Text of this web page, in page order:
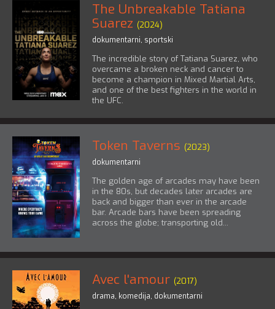
The Unbreakable Tatiana
Suarez (2024)
dokumentarni, sportski
The incredible story of Tatiana Suarez, who
overcame a broken neck and cancer to
become a champion in Mixed Martial Arts,
and one of the best fighters in the world in
the UFC.
Token Taverns (2023)
dokumentarni
The golden age of arcades may have been
in the 80s, but decades later arcades are
back and bigger than ever in the arcade
bar. Arcade bars have been spreading
across the globe; transporting old...
Avec l'amour (2017)
drama, komedija, dokumentarni